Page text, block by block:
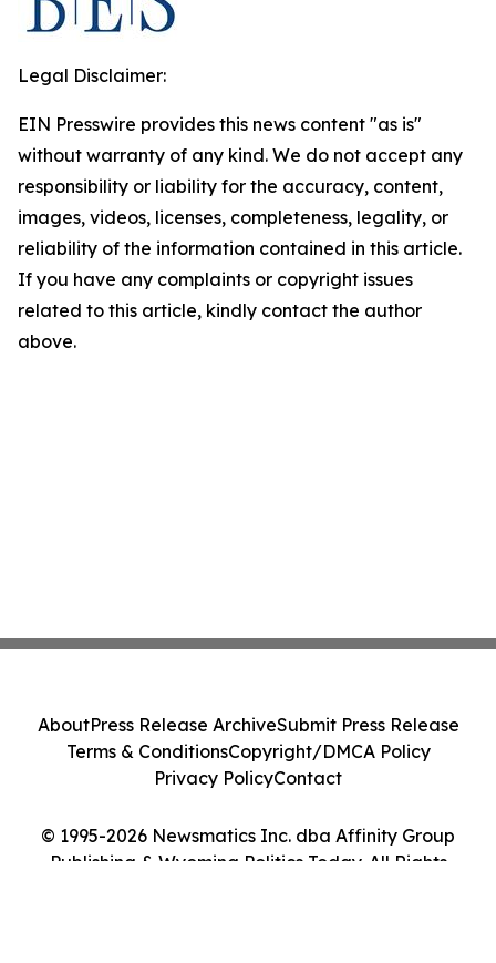
Legal Disclaimer:
EIN Presswire provides this news content "as is"
without warranty of any kind. We do not accept any
responsibility or liability for the accuracy, content,
images, videos, licenses, completeness, legality, or
reliability of the information contained in this article.
If you have any complaints or copyright issues
related to this article, kindly contact the author
above.
© 1995-2026 Newsmatics Inc. dba Affinity Group
Publishing & Wyoming Politics Today. All Rights
AboutPress Release ArchiveSubmit Press Release
Terms & ConditionsCopyright/DMCA Policy
Privacy PolicyContact